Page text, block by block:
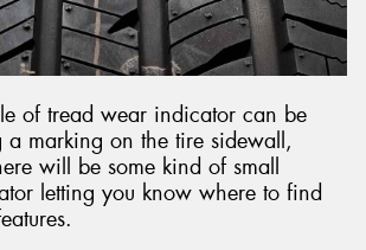
of tread wear indicator can be
marking on the tire sidewall,
will be some kind of small
letting you know where to find